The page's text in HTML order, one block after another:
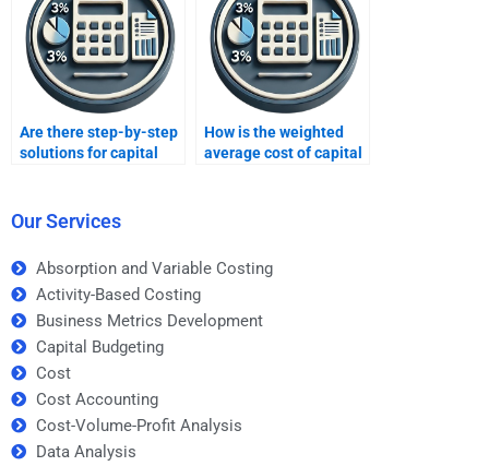
Are there step-by-step
solutions for capital
How is the weighted
average cost of capital
Our Services
Absorption and Variable Costing
Activity-Based Costing
Business Metrics Development
Capital Budgeting
Cost
Cost Accounting
Cost-Volume-Profit Analysis
Data Analysis